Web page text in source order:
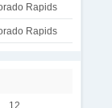
Rapids
Rapids
12